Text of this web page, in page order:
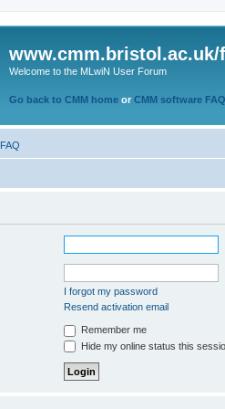
www.cmm.bristol.ac.uk/
Welcome to the MLwiN User Forum
Go back to CMM home or CMM software
FAQ
I forgot my password
Resend activation email
Remember me
Hide my online status this